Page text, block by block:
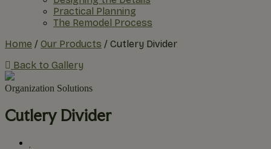
Practical Planning
The Remodel Process
Home / Our Products / Cutlery Divider
Back to Gallery
Organization Solutions
Cutlery Divider